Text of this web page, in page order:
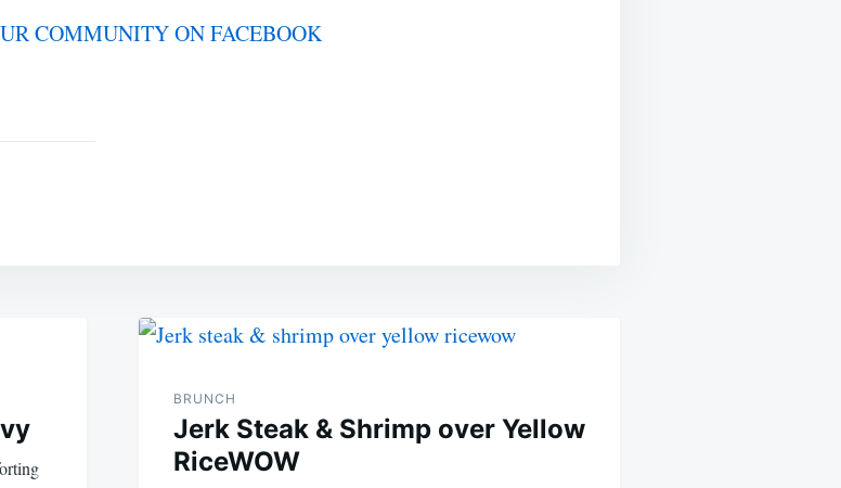
COMMUNITY ON FACEBOOK
BRUNCH
Jerk Steak & Shrimp over Yellow
RiceWOW